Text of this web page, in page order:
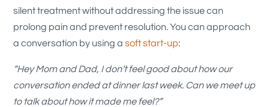
silent treatment without addressing the issue can
prolong pain and prevent resolution. You can approach
a conversation by using asoft start-up:
“Hey Mom and Dad, I don’t feel good about how our
conversation ended at dinner last week. Can we meet up
to talk about how it made me feel?”